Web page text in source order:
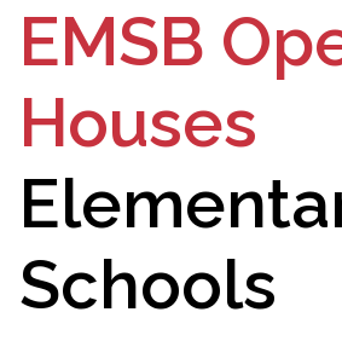
EMSB
Houses
Schools